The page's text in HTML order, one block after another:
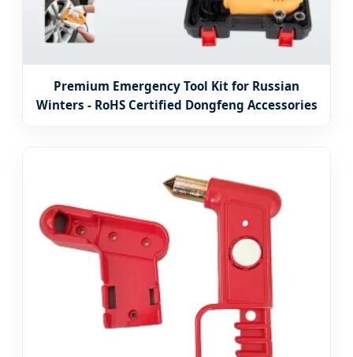
Premium Emergency Tool Kit for Russian
Winters - RoHS Certified Dongfeng Accessories